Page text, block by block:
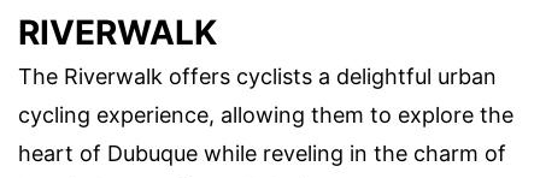
RIVERWALK
The Riverwalk offers cyclists a delightful urban
cycling experience, allowing them to explore the
heart of Dubuque while reveling in the charm of